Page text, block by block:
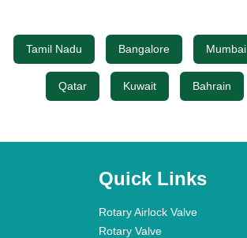
Tamil Nadu Bangalore Mumbai
Qatar Kuwait Bahrain
Quick Links
Rotary Airlock Valve
Rotary Valve